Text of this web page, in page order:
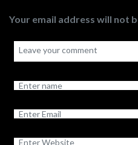
Your email address will not